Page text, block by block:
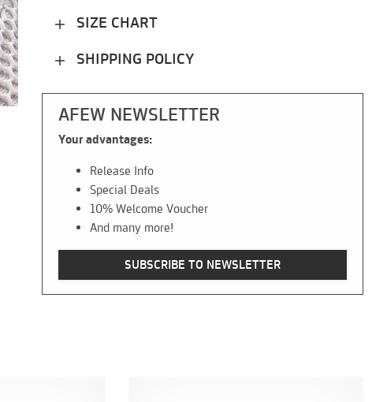
SIZE CHART
SHIPPING POLICY
AFEW NEWSLETTER
Your advantages:
Release Info
Special Deals
10% Welcome Voucher
And many more!
SUBSCRIBE TO NEWSLETTER